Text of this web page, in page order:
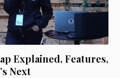
Explained, Features,
Next